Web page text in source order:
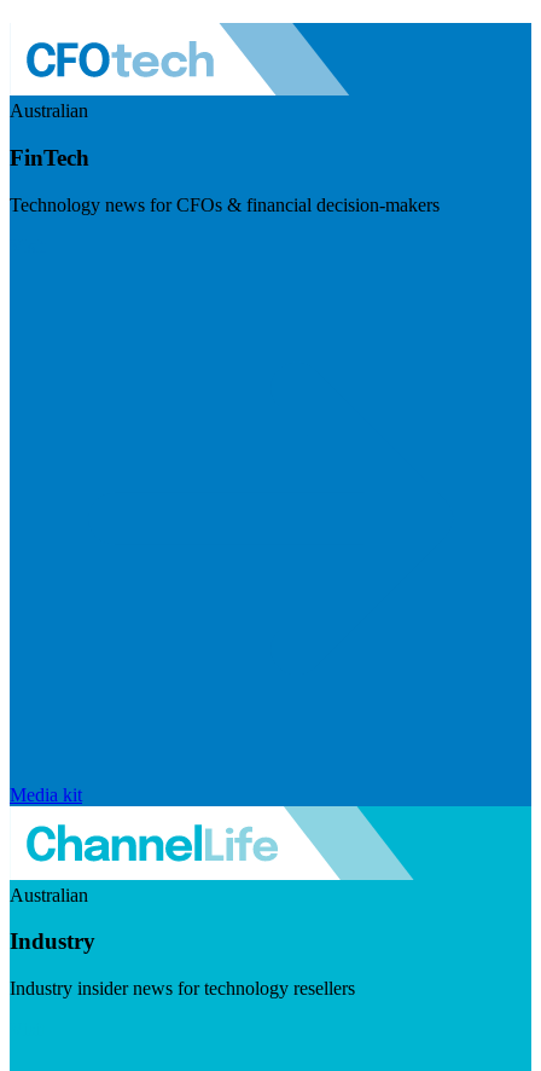
Australian
FinTech
Technology news for CFOs & financial decision-makers
Media kit
Australian
Industry
Industry insider news for technology resellers